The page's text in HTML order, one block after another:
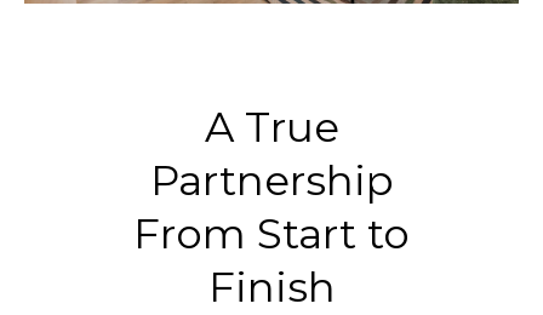
A True
Partnership
From Start to
Finish